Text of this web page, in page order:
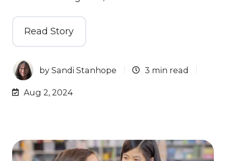
Read Story
bySandi Stanhope 3 min read
Aug 2, 2024